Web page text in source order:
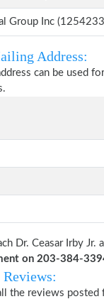
Group Inc
Address:
can be used
Dr. Ceasar Irby Jr.
on 203-384-
the reviews